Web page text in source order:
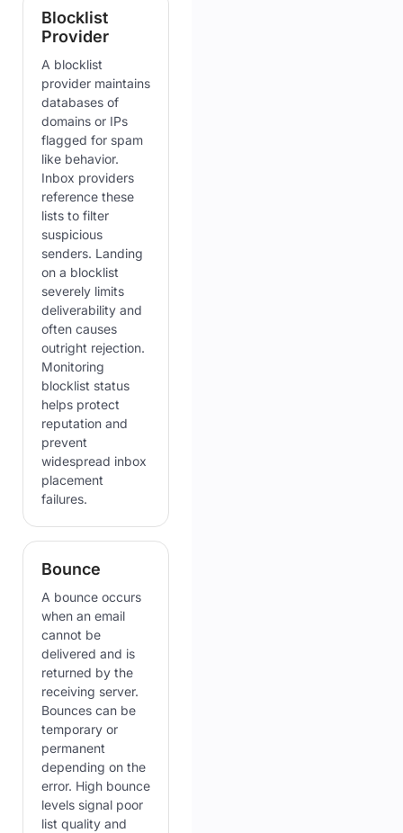
Blocklist
Provider
A blocklist
provider maintains
databases of
domains or IPs
flagged for spam
like behavior.
Inbox providers
reference these
lists to filter
suspicious
senders. Landing
on a blocklist
severely limits
deliverability and
often causes
outright rejection.
Monitoring
blocklist status
helps protect
reputation and
prevent
widespread inbox
placement
failures.
Bounce
A bounce occurs
when an email
cannot be
delivered and is
returned by the
receiving server.
Bounces can be
temporary or
permanent
depending on the
error. High bounce
levels signal poor
list quality and